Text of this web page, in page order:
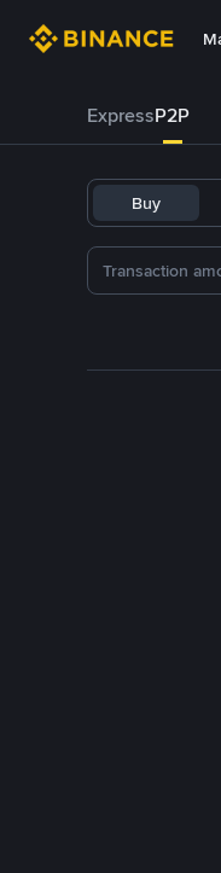
ExpressP2P
Buy